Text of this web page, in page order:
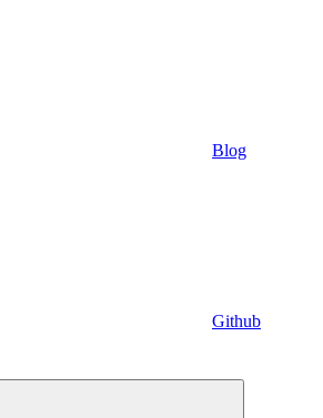
Blog
Github